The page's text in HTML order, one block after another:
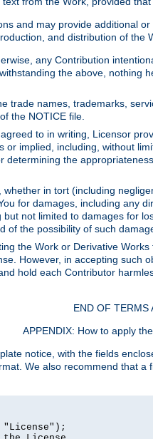
and may provide additional
and distribution of
any Contribution
the above,
trade names, trademarks,
the NOTICE file.
to in writing, Licensor
or implied, including, without
determining the
in tort (including
for damages, including any
not limited to damages for
of the possibility of such
the Work or Derivative
However, in accepting
hold each Contributor
END OF TERMS
APPENDIX: How to apply
notice, with the fields
We also recommend that
"License");